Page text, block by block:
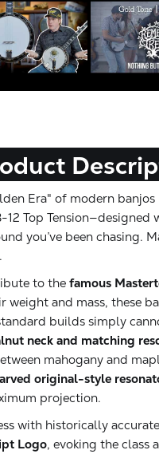
Era" of modern
Top Tension—designed
you’ve been chasing.
to the famous
weight and mass, these
builds simply
neck and matching
mahogany and
original-style
projection.
with historically
Logo, evoking the class